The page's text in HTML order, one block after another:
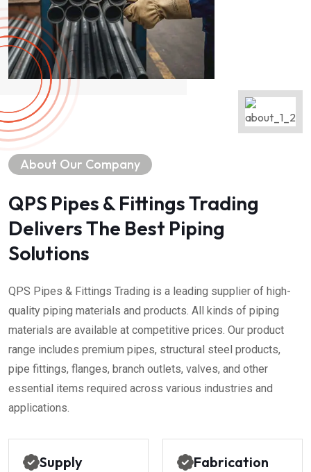
About Our Company
QPS Pipes & Fittings Trading
Delivers The Best Piping
Solutions
QPS Pipes & Fittings Trading is a leading supplier of high-
quality piping materials and products. All kinds of piping
materials are available at competitive prices. Our product
range includes premium pipes, structural steel products,
pipe fittings, flanges, branch outlets, valves, and other
essential items required across various industries and
applications.
Supply Fabrication